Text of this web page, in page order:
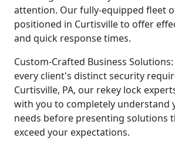
attention. Our fully-equipped fleet
positioned in Curtisville to offer
and quick response times.
Custom-Crafted Business
every client's distinct security
Curtisville, PA, our rekey lock
with you to completely understand
needs before presenting solutions
exceed your expectations.